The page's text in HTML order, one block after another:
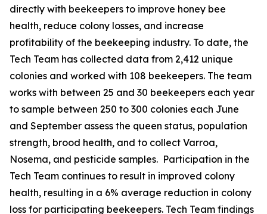
directly with beekeepers to improve honey bee
health, reduce colony losses, and increase
profitability of the beekeeping industry. To date, the
Tech Team has collected data from 2,412 unique
colonies and worked with 108 beekeepers. The team
works with between 25 and 30 beekeepers each year
to sample between 250 to 300 colonies each June
and September assess the queen status, population
strength, brood health, and to collect Varroa,
Nosema, and pesticide samples. Participation in the
Tech Team continues to result in improved colony
health, resulting in a 6% average reduction in colony
loss for participating beekeepers. Tech Team findings